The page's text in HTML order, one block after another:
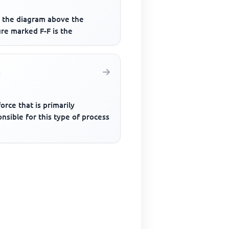
the diagram above the
marked F-F is the
that is primarily
for this type of process